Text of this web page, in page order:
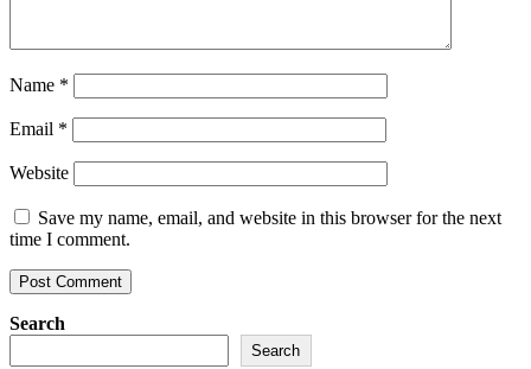
Name *
Email *
Website
Save my name, email, and website in this browser for the next
time I comment.
Search
Search